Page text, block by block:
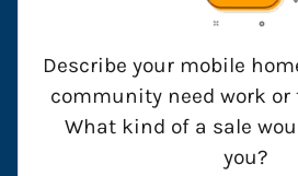
Describe your mobile
community need work
What kind of a sale
you?